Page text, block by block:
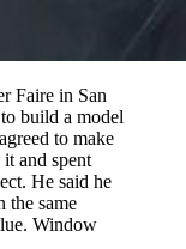
Faire in San
build a model
to make
and spent
He said he
the same
Window